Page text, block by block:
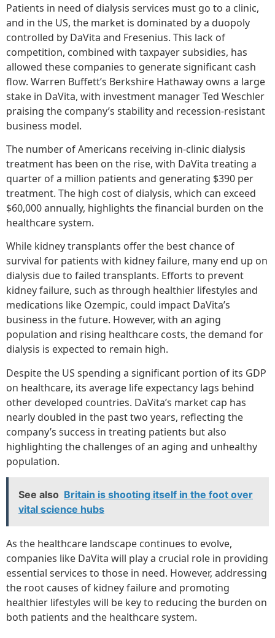
Patients in need of dialysis services must go to a clinic,
and in the US, the market is dominated by a duopoly
controlled by DaVita and Fresenius. This lack of
competition, combined with taxpayer subsidies, has
allowed these companies to generate significant cash
flow. Warren Buffett’s Berkshire Hathaway owns a large
stake in DaVita, with investment manager Ted Weschler
praising the company’s stability and recession-resistant
business model.
The number of Americans receiving in-clinic dialysis
treatment has been on the rise, with DaVita treating a
quarter of a million patients and generating $390 per
treatment. The high cost of dialysis, which can exceed
$60,000 annually, highlights the financial burden on the
healthcare system.
While kidney transplants offer the best chance of
survival for patients with kidney failure, many end up on
dialysis due to failed transplants. Efforts to prevent
kidney failure, such as through healthier lifestyles and
medications like Ozempic, could impact DaVita’s
business in the future. However, with an aging
population and rising healthcare costs, the demand for
dialysis is expected to remain high.
Despite the US spending a significant portion of its GDP
on healthcare, its average life expectancy lags behind
other developed countries. DaVita’s market cap has
nearly doubled in the past two years, reflecting the
company’s success in treating patients but also
highlighting the challenges of an aging and unhealthy
population.
See also Britain is shooting itself in the foot over
vital science hubs
As the healthcare landscape continues to evolve,
companies like DaVita will play a crucial role in providing
essential services to those in need. However, addressing
the root causes of kidney failure and promoting
healthier lifestyles will be key to reducing the burden on
both patients and the healthcare system.